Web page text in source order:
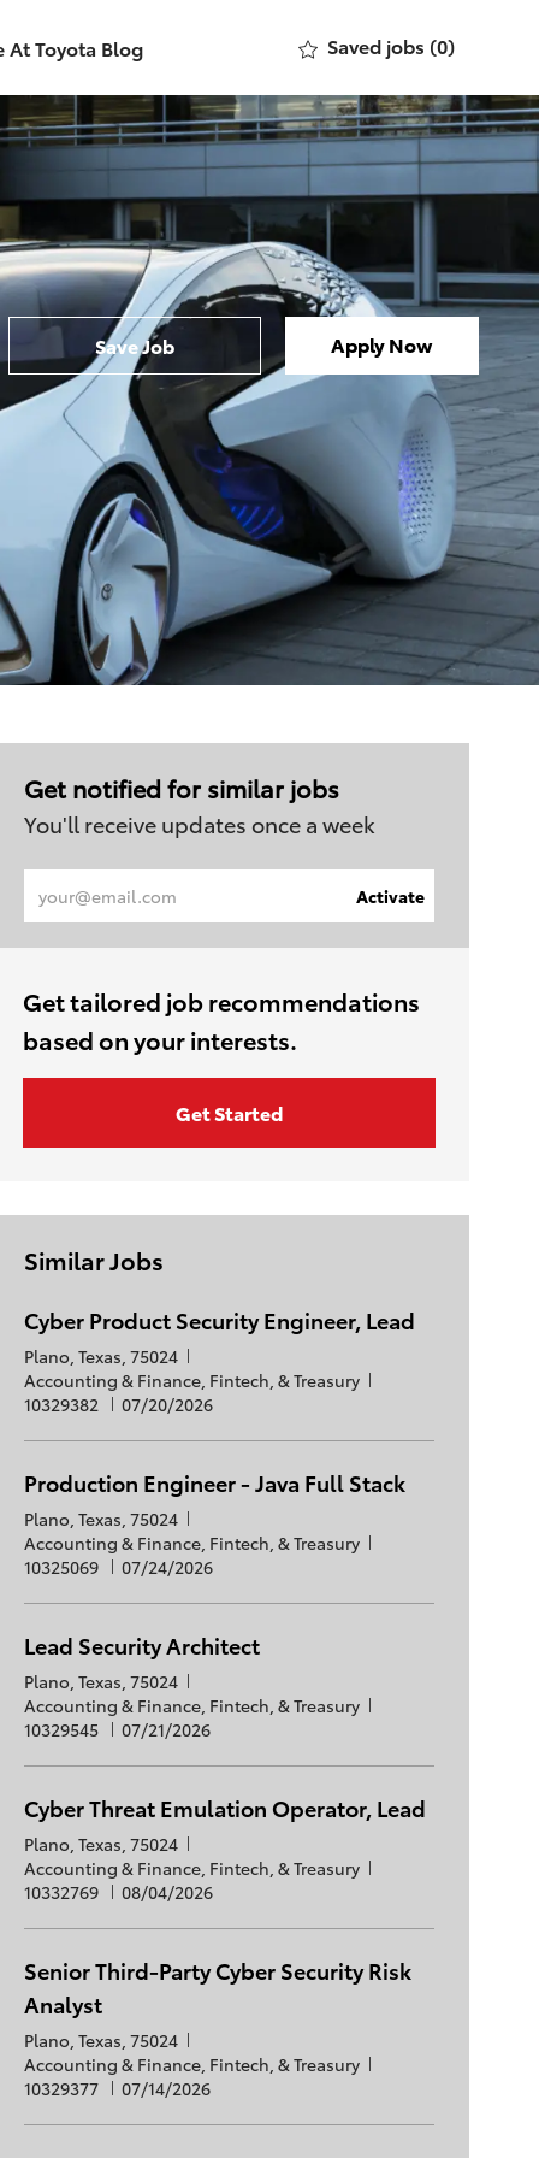
At Toyota Blog Saved jobs (0)
Save Job Apply Now
Get notified for similar jobs
You'll receive updates once a week
Email
(Required)
Activate
Get tailored job recommendations
based on your interests.
Get Started
Similar Jobs
Cyber Product Security Engineer, Lead
L
o
c
i
o
n
Plano, Texas, 75024
C
a
g
o
r
y
Accounting & Finance, Fintech, & Treasury
d
10329382
P
t
e
d
D
a
07/20/2026
Production Engineer - Java Full Stack
L
o
c
i
o
n
Plano, Texas, 75024
C
a
g
o
r
y
Accounting & Finance, Fintech, & Treasury
10325069
P
t
e
d
D
a
07/24/2026
Lead Security Architect
L
o
c
i
o
n
Plano, Texas, 75024
C
a
g
o
r
y
Accounting & Finance, Fintech, & Treasury
d
10329545
P
t
e
d
D
a
07/21/2026
Cyber Threat Emulation Operator, Lead
L
o
c
i
o
n
Plano, Texas, 75024
C
a
g
o
r
y
Accounting & Finance, Fintech, & Treasury
d
10332769
P
t
e
D
a
t
08/04/2026
Senior Third-Party Cyber Security Risk
Analyst
L
o
c
Plano, Texas, 75024
C
a
Accounting & Finance, Fintech, & Treasury
10329377
P
07/14/2026